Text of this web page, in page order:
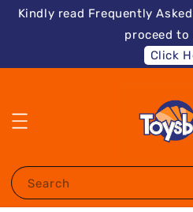
Kindly read Frequently
proceed to
Click
Search